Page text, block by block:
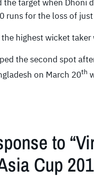
the target when
runs for the loss of
highest wicket
the second spot
on March 20th
to
Cup